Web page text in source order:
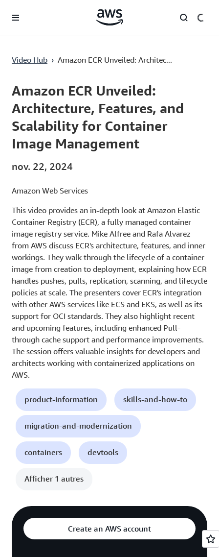
Video Hub › Amazon ECR Unveiled: Architec...
Current
0:00 / Duration
43:12
Amazon ECR Unveiled:
Architecture, Features, and
Scalability for Container
Image Management
nov. 22, 2024
Amazon Web Services
This video provides an in-depth look at Amazon Elastic
Container Registry (ECR), a fully managed container
image registry service. Mike Alfree and Rafa Alvarez
from AWS discuss ECR's architecture, features, and inner
workings. They walk through the lifecycle of a container
image from creation to deployment, explaining how ECR
handles pushes, pulls, replication, scanning, and lifecycle
policies at scale. The presenters cover ECR's integration
with other AWS services like ECS and EKS, as well as its
support for OCI standards. They also highlight recent
and upcoming features, including enhanced Pull-
through cache support and performance improvements.
The session offers valuable insights for developers and
architects working with containerized applications on
AWS.
product-information skills-and-how-to
migration-and-modernization
containers devtools
Afficher 1 autres
Create an AWS account